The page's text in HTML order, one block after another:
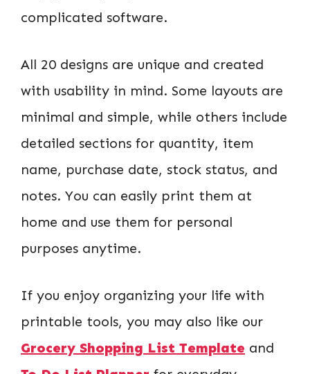
complicated software.
All 20 designs are unique and created
with usability in mind. Some layouts are
minimal and simple, while others include
detailed sections for quantity, item
name, purchase date, stock status, and
notes. You can easily print them at
home and use them for personal
purposes anytime.
If you enjoy organizing your life with
printable tools, you may also like our
Grocery Shopping List Template and